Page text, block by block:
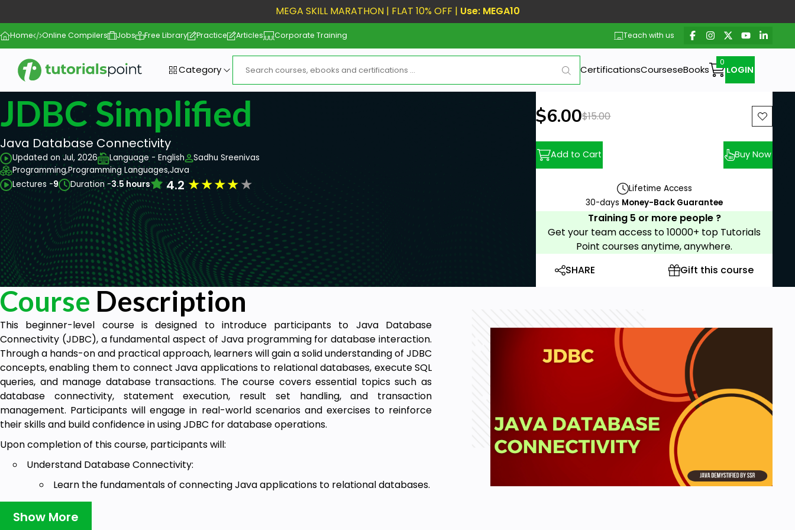
MEGA SKILL MARATHON | FLAT 10% OFF | Use: MEGA10
Home Online Compilers Jobs Free Library Practice Articles Corporate Training Teach with us
Category CertificationsCourseseBooks LOGIN
JDBC Simplified
Java Database Connectivity
Updated on Jul, 2026 Language - English
Sadhu Sreenivas
Programming,Programming Languages,Java
Lectures -9 Duration -3.5 hours 4.2★★★★★
New price:
$6.00Previous price:
$15.00
Add to Cart Buy Now
Lifetime Access
30-days Money-Back Guarantee
Training 5 or more people ?
Get your team access to 10000+ top Tutorials
Point courses anytime, anywhere.
SHARE
Gift this course
Course Description
This beginner-level course is designed to introduce participants to Java Database
Connectivity (JDBC), a fundamental aspect of Java programming for database interaction.
Through a hands-on and practical approach, learners will gain a solid understanding of JDBC
concepts, enabling them to connect Java applications to relational databases, execute SQL
queries, and manage database transactions. The course covers essential topics such as
database connectivity, statement execution, result set handling, and transaction
management. Participants will engage in real-world scenarios and exercises to reinforce
their skills and build confidence in using JDBC for database operations.
Upon completion of this course, participants will:
Understand Database Connectivity:
Learn the fundamentals of connecting Java applications to relational databases.
Explore JDBC drivers and connection URLs.
Execute SQL Statements:
Show More